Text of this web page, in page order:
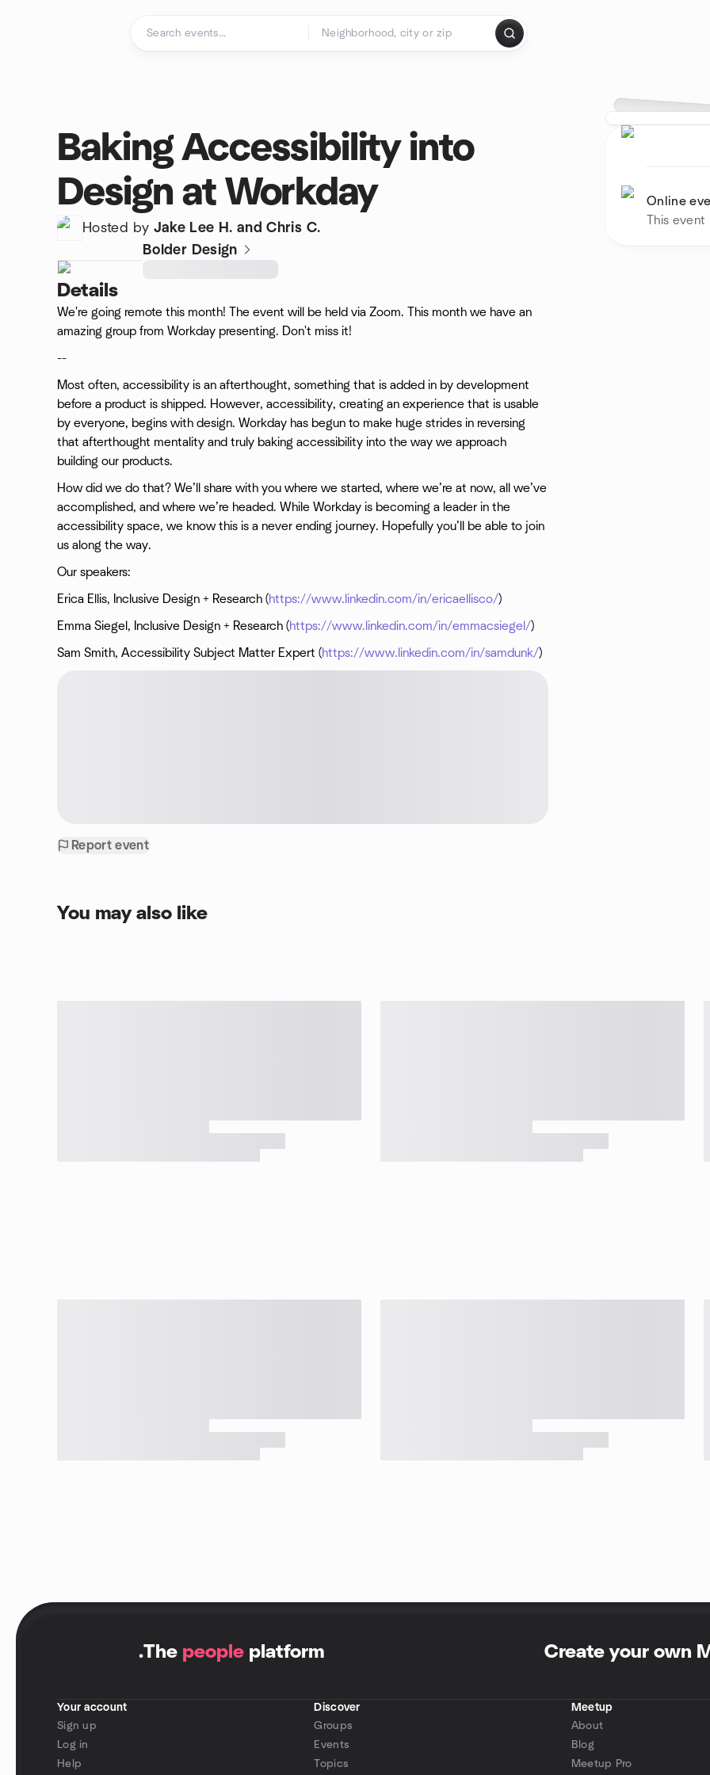
Online
This event
Baking Accessibility into
Design at Workday
Hosted by Jake Lee H. and Chris C.
Bolder Design
Details
We're going remote this month! The event will be held via Zoom. This month we have an
amazing group from Workday presenting. Don't miss it!
--
Most often, accessibility is an afterthought, something that is added in by development
before a product is shipped. However, accessibility, creating an experience that is usable
by everyone, begins with design. Workday has begun to make huge strides in reversing
that afterthought mentality and truly baking accessibility into the way we approach
building our products.
How did we do that? We’ll share with you where we started, where we’re at now, all we’ve
accomplished, and where we’re headed. While Workday is becoming a leader in the
accessibility space, we know this is a never ending journey. Hopefully you’ll be able to join
us along the way.
Our speakers:
Erica Ellis, Inclusive Design + Research (https://www.linkedin.com/in/ericaellisco/)
Emma Siegel, Inclusive Design + Research (https://www.linkedin.com/in/emmacsiegel/)
Sam Smith, Accessibility Subject Matter Expert (https://www.linkedin.com/in/samdunk/)
Report event
You may also like
.The people platform Create your own
Your account
Sign up
Log in
Help
Discover
Groups
Events
Topics
Meetup
About
Blog
Meetup Pro